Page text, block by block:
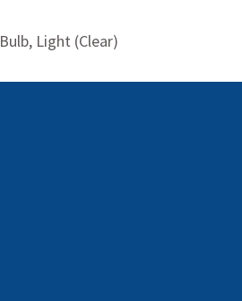
Bulb, Light (Clear)